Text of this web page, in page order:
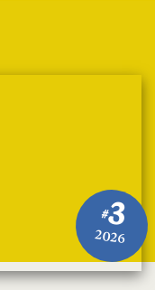
#3
2026